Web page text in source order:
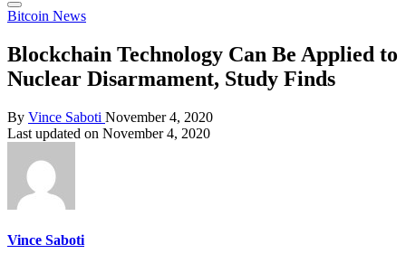
Posted
Bitcoin News
Blockchain Technology Can Be Applied to
Nuclear Disarmament, Study Finds
Posted
by
By Vince Saboti November 4, 2020
Last updated on November 4, 2020
Vince Saboti